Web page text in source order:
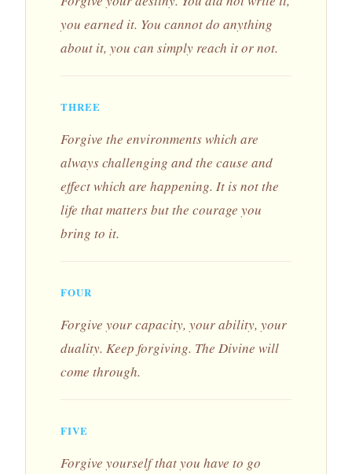
you earned it. You cannot do anything
about it, you can simply reach it or not.
THREE
Forgive the environments which are
always challenging and the cause and
effect which are happening. It is not the
life that matters but the courage you
bring to it.
FOUR
Forgive your capacity, your ability, your
duality. Keep forgiving. The Divine will
come through.
FIVE
Forgive yourself that you have to go